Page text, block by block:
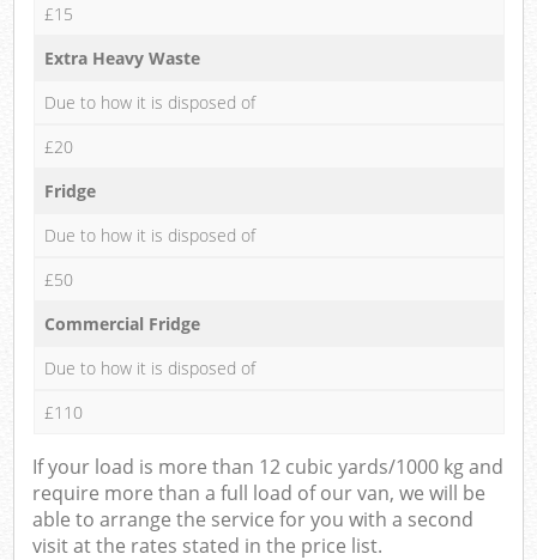
£15
Extra Heavy Waste
Due to how it is disposed of
£20
Fridge
Due to how it is disposed of
£50
Commercial Fridge
Due to how it is disposed of
£110
If your load is more than 12 cubic yards/1000 kg and
require more than a full load of our van, we will be
able to arrange the service for you with a second
visit at the rates stated in the price list.